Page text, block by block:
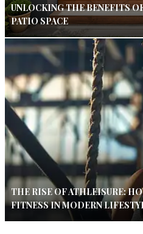
UNLOCKING THE BENEFITS
PATIO SPACE
THE RISE OF ATHLEISURE:
FITNESS IN MODERN